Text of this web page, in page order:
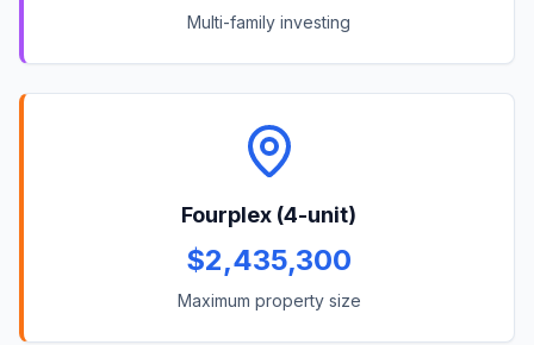
Multi-family investing
Fourplex (4-unit)
$2,435,300
Maximum property size